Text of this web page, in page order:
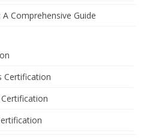
Comprehensive Guide
Certification